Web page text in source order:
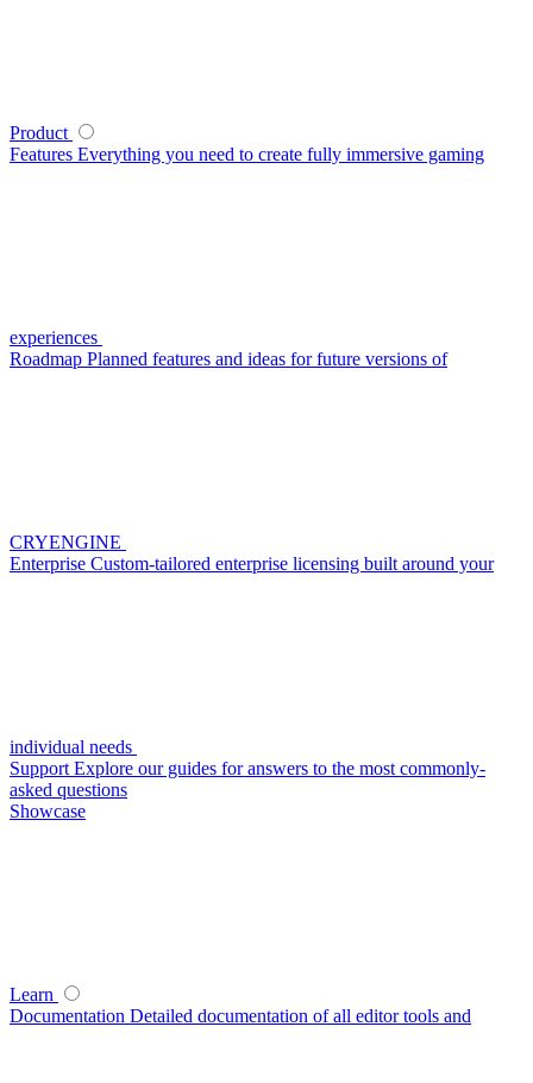
Product
Features Everything you need to create fully immersive gaming
experiences
Roadmap Planned features and ideas for future versions of
CRYENGINE
Enterprise Custom-tailored enterprise licensing built around your
individual needs
Support Explore our guides for answers to the most commonly-
asked questions
Showcase
Learn
Documentation Detailed documentation of all editor tools and